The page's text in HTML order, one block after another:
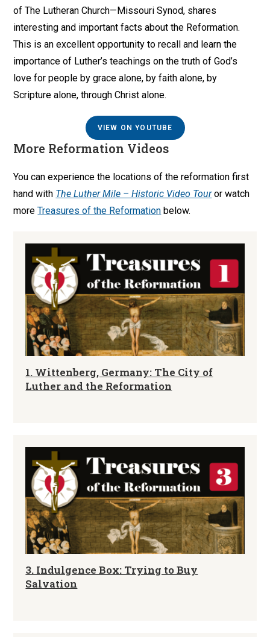
of The Lutheran Church—Missouri Synod, shares
interesting and important facts about the Reformation.
This is an excellent opportunity to recall and learn the
importance of Luther’s teachings on the truth of God’s
love for people by grace alone, by faith alone, by
Scripture alone, through Christ alone.
VIEW ON YOUTUBE
More Reformation Videos
You can experience the locations of the reformation first
hand with The Luther Mile – Historic Video Touror watch
moreTreasures of the Reformation below.
1. Wittenberg, Germany: The City of
Luther and the Reformation
3. Indulgence Box: Trying to Buy
Salvation